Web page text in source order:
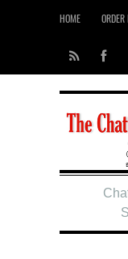
HOME